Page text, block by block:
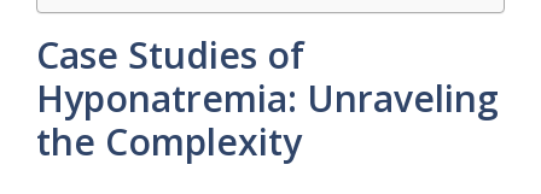
Case Studies of
Hyponatremia: Unraveling
the Complexity